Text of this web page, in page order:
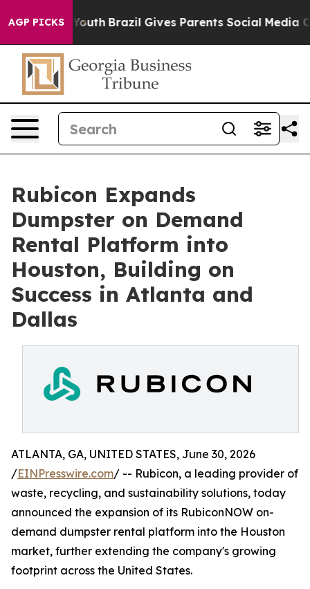
AGP PICKSto Youth Brazil Gives Parents Social Media
Rubicon Expands
Dumpster on Demand
Rental Platform into
Houston, Building on
Success in Atlanta and
Dallas
ATLANTA, GA, UNITED STATES, June 30, 2026
/EINPresswire.com/ -- Rubicon, a leading provider of
waste, recycling, and sustainability solutions, today
announced the expansion of its RubiconNOW on-
demand dumpster rental platform into the Houston
market, further extending the company's growing
footprint across the United States.